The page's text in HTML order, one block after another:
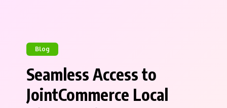
Blog
Seamless Access to
JointCommerce Local